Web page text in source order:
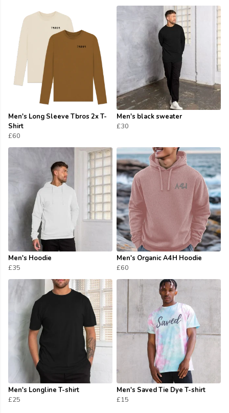
Men's Long Sleeve Tbros 2x T-
Shirt
£60
Men's black sweater
£30
Men's Hoodie
£35
Men's Organic A4H Hoodie
£60
Men's Longline T-shirt
£25
Men's Saved Tie Dye T-shirt
£15